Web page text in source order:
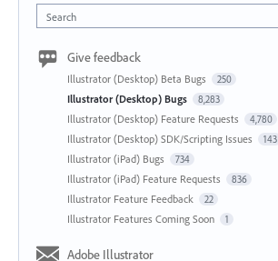
Search
Give feedback
Illustrator (Desktop) Beta Bugs 250
Illustrator (Desktop) Bugs 8,283
Illustrator (Desktop) Feature Requests 4,780
Illustrator (Desktop) SDK/Scripting Issues 143
Illustrator (iPad) Bugs 734
Illustrator (iPad) Feature Requests 836
Illustrator Feature Feedback 22
Illustrator Features Coming Soon 1
Adobe Illustrator